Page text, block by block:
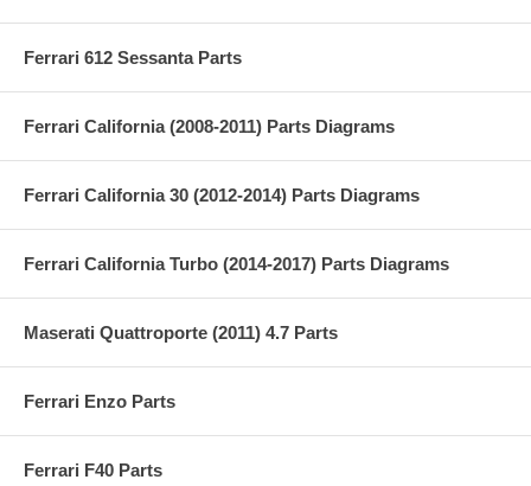
Ferrari 612 Sessanta Parts
Ferrari California (2008-2011) Parts Diagrams
Ferrari California 30 (2012-2014) Parts Diagrams
Ferrari California Turbo (2014-2017) Parts Diagrams
Maserati Quattroporte (2011) 4.7 Parts
Ferrari Enzo Parts
Ferrari F40 Parts